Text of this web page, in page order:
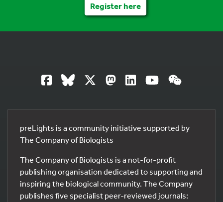
Register here
preLights is a community initiative supported by
The Company of Biologists
The Company of Biologists is a not-for-profit
publishing organisation dedicated to supporting and
inspiring the biological community. The Company
publishes five specialist peer-reviewed journals: